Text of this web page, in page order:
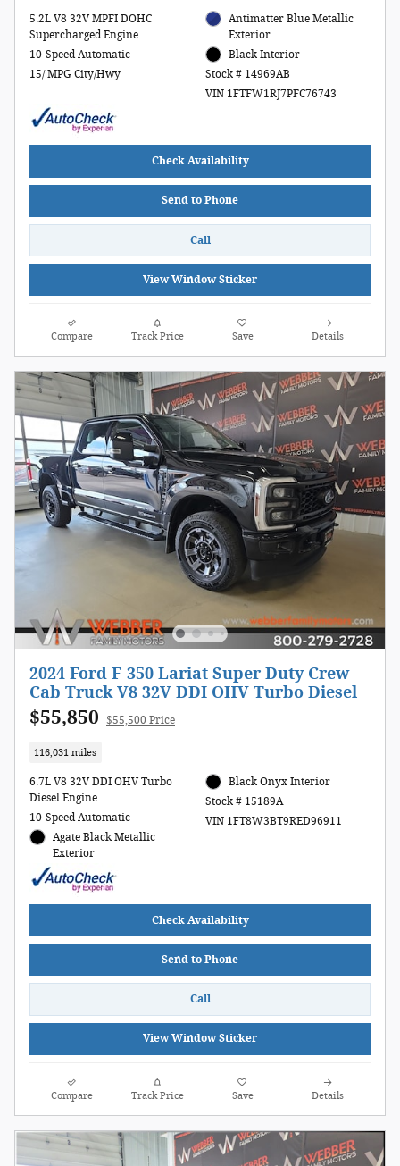
5.2L V8 32V MPFI DOHC
Supercharged Engine
10-Speed Automatic
15/ MPG City/Hwy
Antimatter Blue Metallic
Exterior
Black Interior
Stock # 14969AB
VIN 1FTFW1RJ7PFC76743
Check Availability
Send to Phone
Call
View Window Sticker
Compare Track Price Save Details
2024 Ford F-350 Lariat Super Duty Crew
Cab Truck V8 32V DDI OHV Turbo Diesel
$55,850 $55,500 Price
116,031 miles
6.7L V8 32V DDI OHV Turbo
Diesel Engine
10-Speed Automatic
Agate Black Metallic
Exterior
Black Onyx Interior
Stock # 15189A
VIN 1FT8W3BT9RED96911
Check Availability
Send to Phone
Call
View Window Sticker
Compare Track Price Save Details